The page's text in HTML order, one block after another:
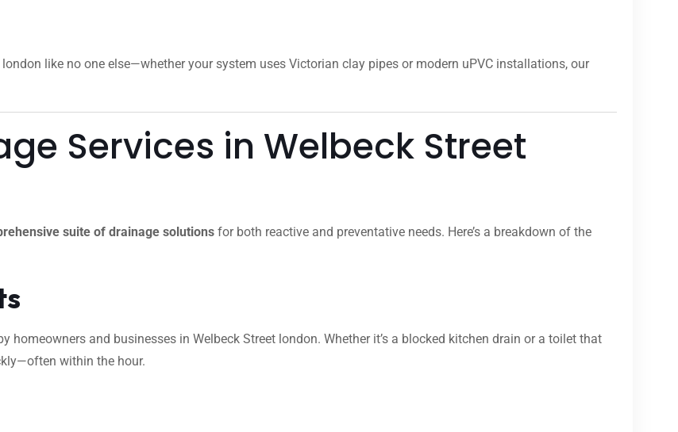
like no one else—whether your system uses Victorian clay pipes or modern uPVC installations, our
Services in Welbeck Street
suite of drainage solutions for both reactive and preventative needs. Here’s a breakdown of the
and businesses in Welbeck Street london. Whether it’s a blocked kitchen drain or a toilet that
within the hour.